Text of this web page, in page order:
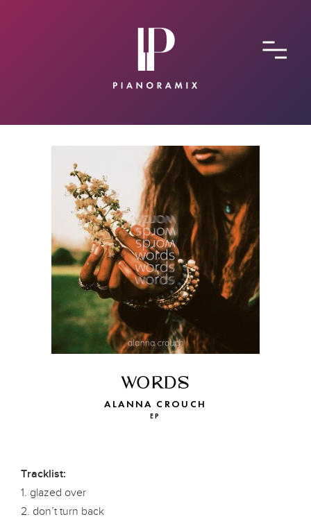
CONTACT
SUBMIT A SONG
WORDS
ALANNA CROUCH
EP
Tracklist:
1. glazed over
2. don’t turn back